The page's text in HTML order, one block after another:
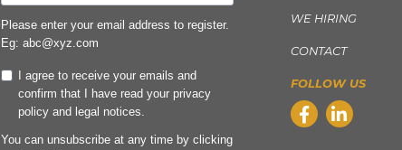
Please enter your email address to register.
Eg: abc@xyz.com
I agree to receive your emails and
confirm that I have read your privacy
policy and legal notices.
You can unsubscribe at any time by clicking
WE HIRING
CONTACT
FOLLOW US